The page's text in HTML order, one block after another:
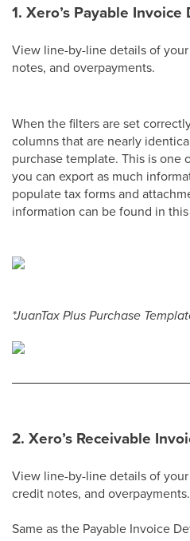
1. Xero’s Payable
View line-by-line details of
notes, and overpayments.
When the filters are set
columns that are nearly
purchase template. This is one
you can export as much
populate tax forms and
information can be found in this
*JuanTax Plus Purchase
2. Xero’s Receivable
View line-by-line details of
credit notes, and overpayments.
Same as the Payable Invoice